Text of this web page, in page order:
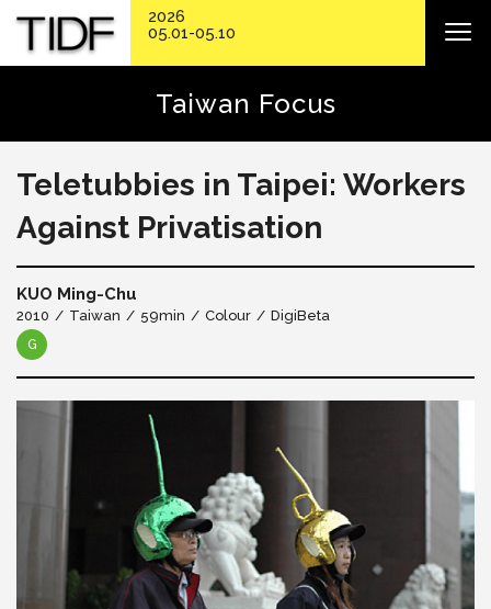
Taiwan Focus
Teletubbies in Taipei: Workers
Against Privatisation
KUO Ming-Chu
2010 Taiwan 59min Colour DigiBeta
G
2026
05.01-05.10